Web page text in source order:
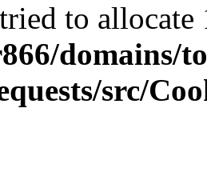
to
src/